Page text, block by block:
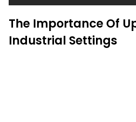
The Importance Of
Industrial Settings